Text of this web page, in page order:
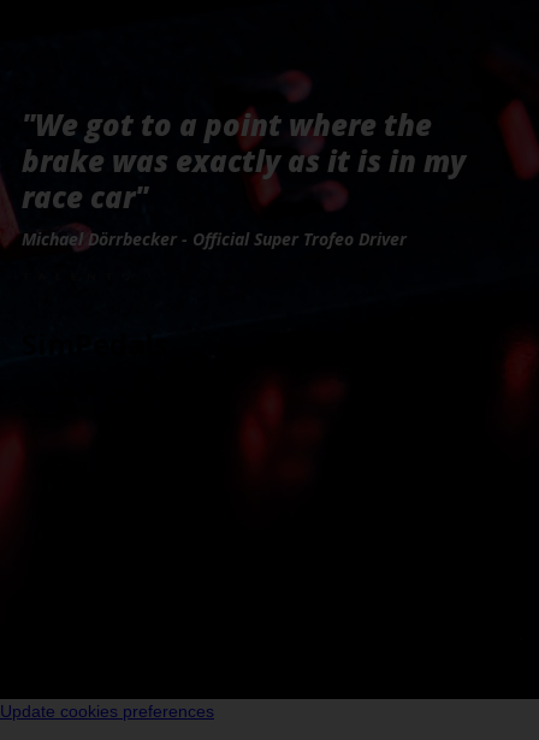
"We got to a point where the
brake was exactly as it is in my
race car"
Michael Dörrbecker - Official Super Trofeo Driver
Update cookies preferences